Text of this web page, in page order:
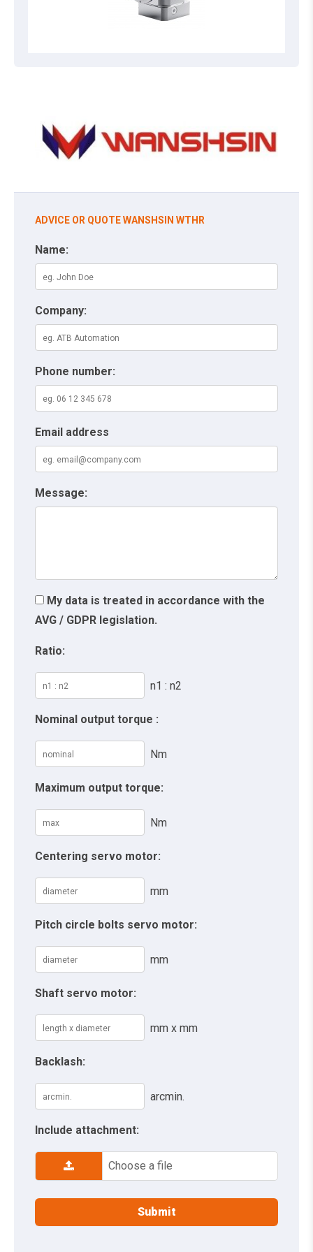
ADVICE OR QUOTE WANSHSIN WTHR
Name:
Company:
Phone number:
Email address
Message:
My data is treated in accordance with the
AVG / GDPR legislation.
Ratio:
n1 : n2
Nominal output torque :
Nm
Maximum output torque:
Nm
Centering servo motor:
mm
Pitch circle bolts servo motor:
mm
Shaft servo motor:
mm x mm
Backlash:
arcmin.
Include attachment:
Choose a file